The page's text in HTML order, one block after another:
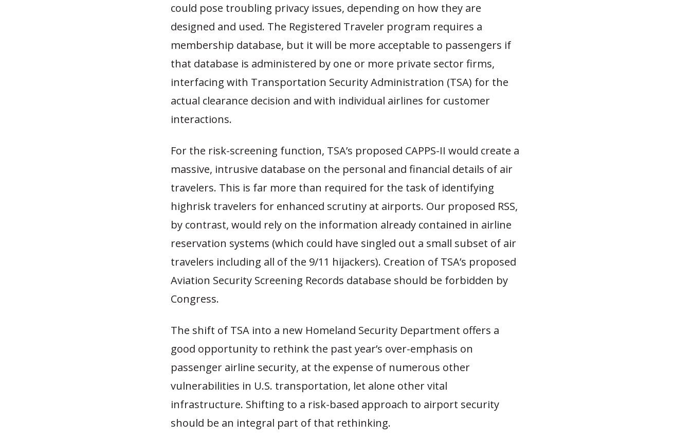
could pose troubling privacy issues, depending on how they are
designed and used. The Registered Traveler program requires a
membership database, but it will be more acceptable to passengers if
that database is administered by one or more private sector firms,
interfacing with Transportation Security Administration (TSA) for the
actual clearance decision and with individual airlines for customer
interactions.
For the risk-screening function, TSA’s proposed CAPPS-II would create a
massive, intrusive database on the personal and financial details of air
travelers. This is far more than required for the task of identifying
highrisk travelers for enhanced scrutiny at airports. Our proposed RSS,
by contrast, would rely on the information already contained in airline
reservation systems (which could have singled out a small subset of air
travelers including all of the 9/11 hijackers). Creation of TSA’s proposed
Aviation Security Screening Records database should be forbidden by
Congress.
The shift of TSA into a new Homeland Security Department offers a
good opportunity to rethink the past year’s over-emphasis on
passenger airline security, at the expense of numerous other
vulnerabilities in U.S. transportation, let alone other vital
infrastructure. Shifting to a risk-based approach to airport security
should be an integral part of that rethinking.